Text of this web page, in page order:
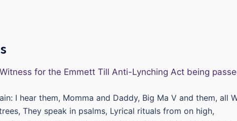
I hear them, Momma and Daddy, Big Ma V and them, all
They speak in psalms, Lyrical rituals from on high,